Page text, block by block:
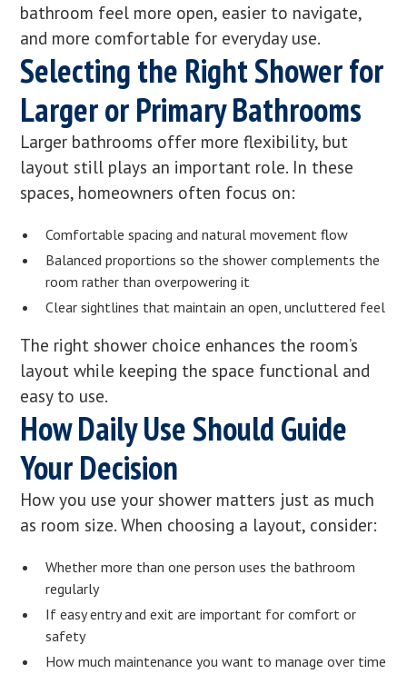
bathroom feel more open, easier to navigate,
and more comfortable for everyday use.
Selecting the Right Shower for
Larger or Primary Bathrooms
Larger bathrooms offer more flexibility, but
layout still plays an important role. In these
spaces, homeowners often focus on:
Comfortable spacing and natural movement flow
Balanced proportions so the shower complements the
room rather than overpowering it
Clear sightlines that maintain an open, uncluttered feel
The right shower choice enhances the room’s
layout while keeping the space functional and
easy to use.
How Daily Use Should Guide
Your Decision
How you use your shower matters just as much
as room size. When choosing a layout, consider:
Whether more than one person uses the bathroom
regularly
If easy entry and exit are important for comfort or
safety
How much maintenance you want to manage over time